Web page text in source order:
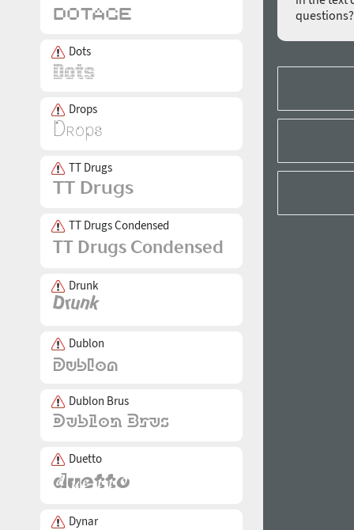
Dots
Drops
TT Drugs
TT Drugs Condensed
Drunk
Dublon
Dublon Brus
Duetto
Dynar